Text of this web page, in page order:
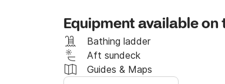
Equipment available
Bathing ladder
Aft sundeck
Guides & Maps